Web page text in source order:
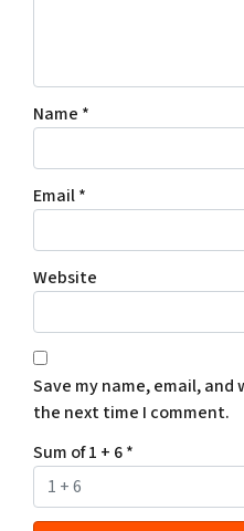
Name *
Email*
Website
Save my name, email,
the next time I comment.
Sum of 1 + 6*